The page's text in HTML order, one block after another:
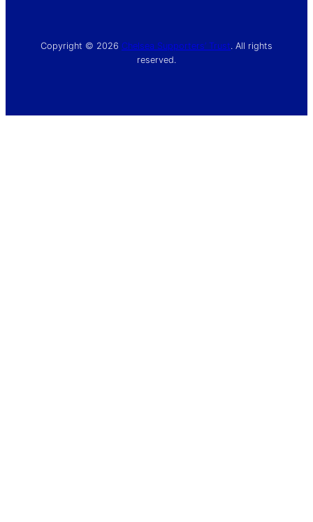
Copyright © 2026 Chelsea Supporters’ Trust. All rights
reserved.